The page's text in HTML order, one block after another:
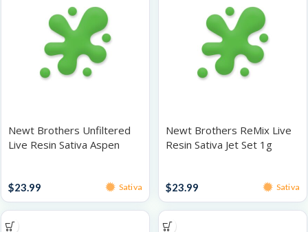
Newt Brothers Unfiltered
Live Resin Sativa Aspen
$23.99 Sativa
Newt Brothers ReMix Live
Resin Sativa Jet Set 1g
$23.99 Sativa